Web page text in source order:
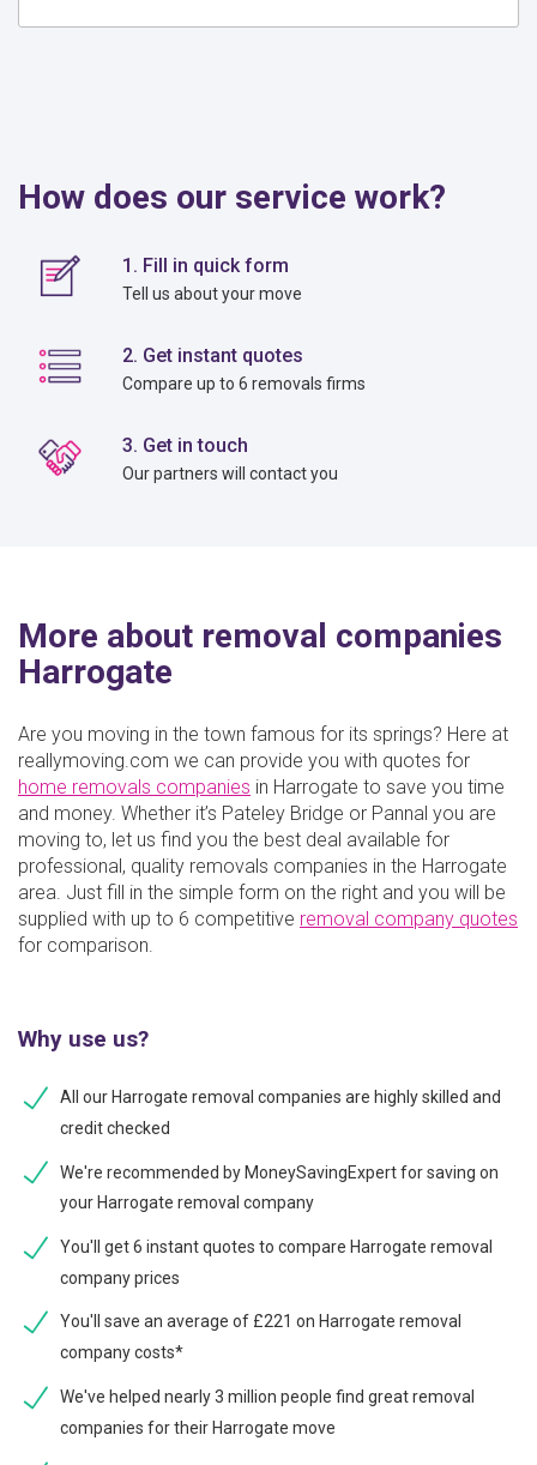
How does our service work?
1. Fill in quick form
Tell us about your move
2. Get instant quotes
Compare up to 6 removals firms
3. Get in touch
Our partners will contact you
More about removal companies
Harrogate
Are you moving in the town famous for its springs? Here at
reallymoving.com we can provide you with quotes for
home removals companies in Harrogate to save you time
and money. Whether it’s Pateley Bridge or Pannal you are
moving to, let us find you the best deal available for
professional, quality removals companies in the Harrogate
area. Just fill in the simple form on the right and you will be
supplied with up to 6 competitive removal company quotes
for comparison.
Why use us?
All our Harrogate removal companies are highly skilled and
credit checked
We're recommended by MoneySavingExpert for saving on
your Harrogate removal company
You'll get 6 instant quotes to compare Harrogate removal
company prices
You'll save an average of £221 on Harrogate removal
company costs*
We've helped nearly 3 million people find great removal
companies for their Harrogate move